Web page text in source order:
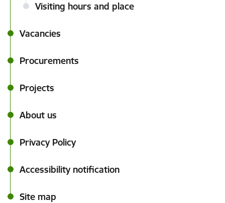
Visiting hours and place
Vacancies
Procurements
Projects
About us
Privacy Policy
Accessibility notification
Site map